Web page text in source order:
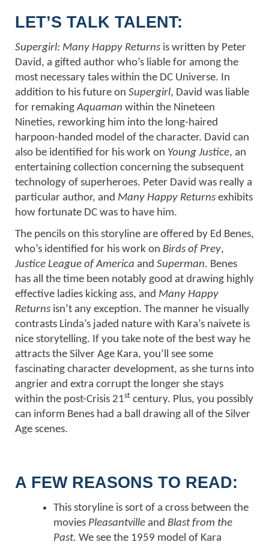
LET’S TALK TALENT:
Supergirl: Many Happy Returns is written by Peter
David, a gifted author who’s liable for among the
most necessary tales within the DC Universe. In
addition to his future on Supergirl, David was liable
for remakingAquaman within the Nineteen
Nineties, reworking him into the long-haired
harpoon-handed model of the character. David can
also be identified for his work on Young Justice, an
entertaining collection concerning the subsequent
technology of superheroes. Peter David was really a
particular author, and Many Happy Returns exhibits
how fortunate DC was to have him.
The pencils on this storyline are offered by Ed Benes,
who’s identified for his work on Birds of Prey,
Justice League of America and Superman. Benes
has all the time been notably good at drawing highly
effective ladies kicking ass, and Many Happy
Returns isn’t any exception. The manner he visually
contrasts Linda’s jaded nature with Kara’s naivete is
nice storytelling. If you take note of the best way he
attracts the Silver Age Kara, you’ll see some
fascinating character development, as she turns into
angrier and extra corrupt the longer she stays
within the post-Crisis 21st century. Plus, you possibly
can inform Benes had a ball drawing all of the Silver
Age scenes.
A FEW REASONS TO READ:
This storyline is sort of a cross between the
movies Pleasantville and Blast from the
Past. We see the 1959 model of Kara